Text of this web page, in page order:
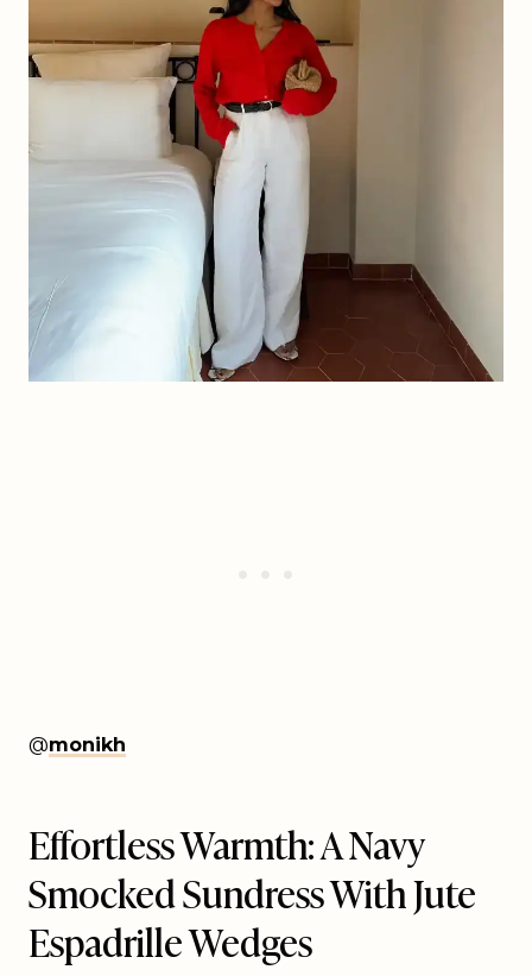
@monikh
Effortless Warmth: A Navy
Smocked Sundress With Jute
Espadrille Wedges